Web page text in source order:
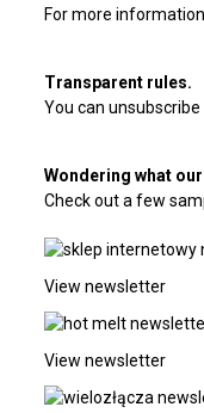
For more
Transparent rules.
You can
Wondering what
Check out a few
View newsletter
View newsletter